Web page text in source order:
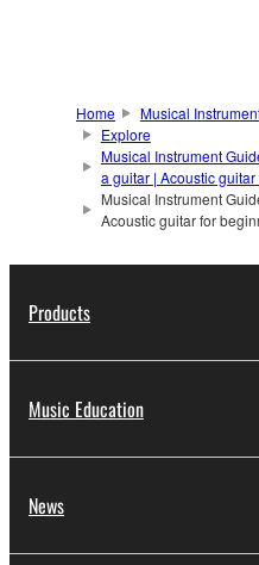
Home Musical
Explore
Musical Instrument
a guitar | Acoustic
Musical Instrument
Acoustic guitar for
Products
Music Education
News